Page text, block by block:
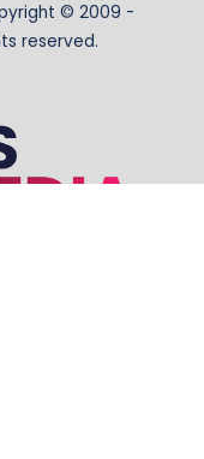
© 2009 -
reserved.